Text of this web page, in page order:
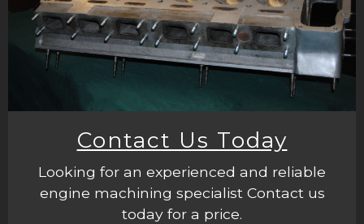
Contact Us Today
Looking for an experienced and reliable
engine machining specialist Contact us
today for a price.